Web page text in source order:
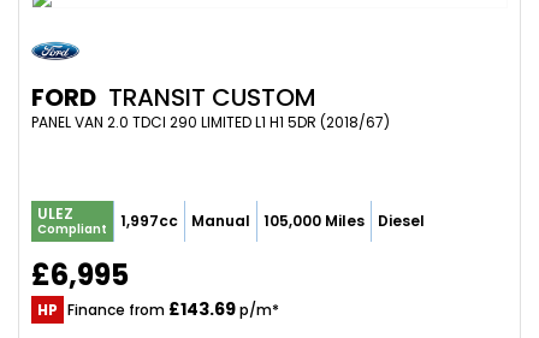
FORD TRANSIT CUSTOM
PANEL VAN 2.0 TDCI 290 LIMITED L1 H1 5DR (2018/67)
ULEZ
Compliant 1,997cc Manual 105,000 Miles Diesel
£6,995
HP Finance from £143.69p/m*